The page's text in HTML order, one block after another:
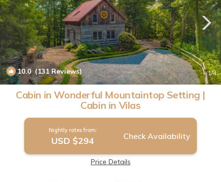
10.0(131 Reviews) 1/4
Cabin in Wonderful Mountaintop Setting |
Cabin in Vilas
Nightly rates from:
USD $294 Check Availability
Price Details